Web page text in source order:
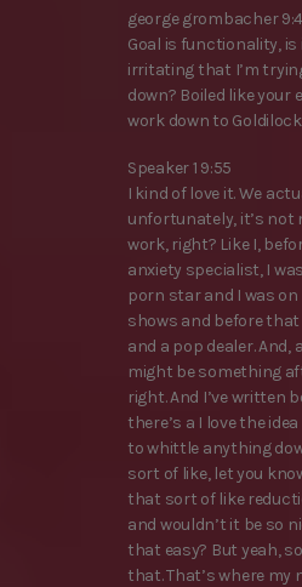
george grombacher
Goal is functionality, is
irritating that I’m
down? Boiled like your
work down to
Speaker 1 9:55
I kind of love it. We
unfortunately, it’s not
work, right? Like I,
anxiety specialist, I
porn star and I was
shows and before
and a pop dealer. And,
might be something
right. And I’ve written
there’s a I love the
to whittle anything
sort of like, let you
that sort of like
and wouldn’t it be so
that easy? But yeah,
that. That’s where my